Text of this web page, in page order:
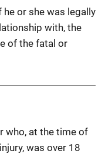
or she was legally
with, the
of the fatal or
who, at the time of
was over 18